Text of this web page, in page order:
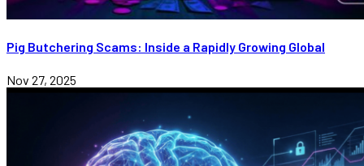
Pig Butchering Scams: Inside a Rapidly Growing Global
Nov 27, 2025